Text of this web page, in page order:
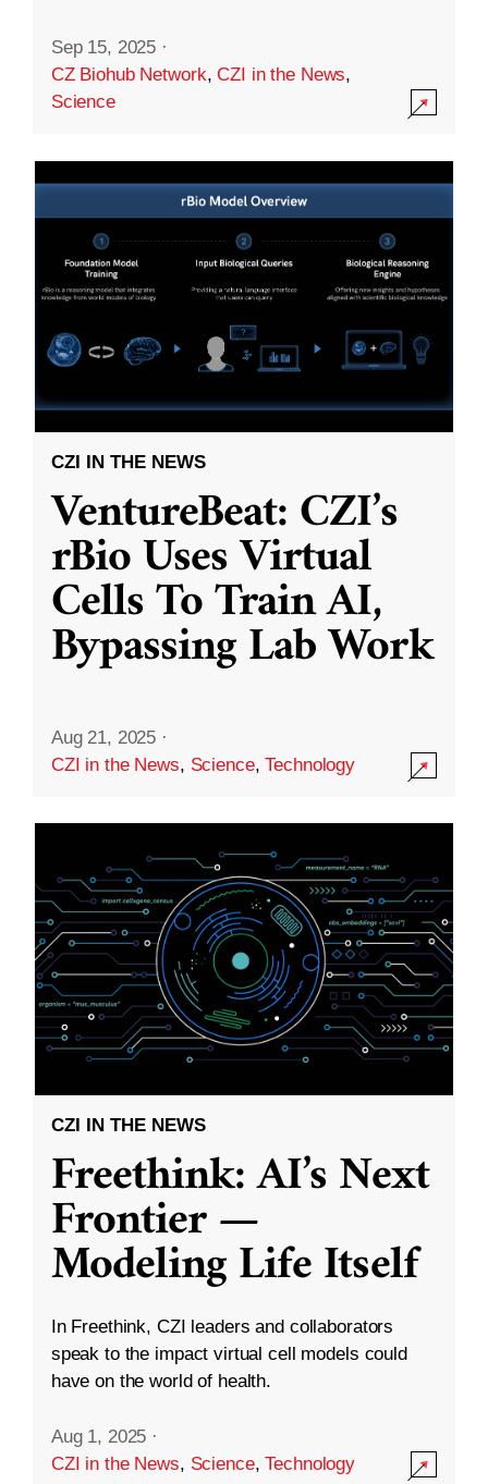
Sep 15, 2025 ·
CZ Biohub Network,CZI in the News,
Science
CZI IN THE NEWS
VentureBeat: CZI’s
rBio Uses Virtual
Cells To Train AI,
Bypassing Lab Work
Aug 21, 2025 ·
CZI in the News, Science,Technology
CZI IN THE NEWS
Freethink: AI’s Next
Frontier —
Modeling Life Itself
In Freethink, CZI leaders and collaborators
speak to the impact virtual cell models could
have on the world of health.
Aug 1, 2025 ·
CZI in the News, Science,Technology